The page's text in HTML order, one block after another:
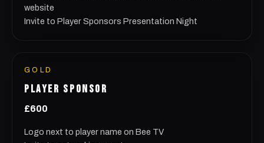
website
Invite to Player Sponsors Presentation Night
GOLD
PLAYER SPONSOR
£600
Logo next to player name on Bee TV